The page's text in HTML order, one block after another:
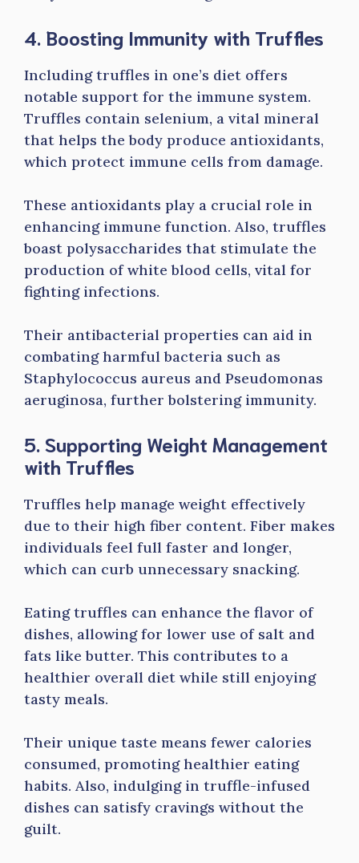
4. Boosting Immunity with Truffles
Including truffles in one’s diet offers
notable support for the immune system.
Truffles contain selenium, a vital mineral
that helps the body produce antioxidants,
which protect immune cells from damage.
These antioxidants play a crucial role in
enhancing immune function. Also, truffles
boast polysaccharides that stimulate the
production of white blood cells, vital for
fighting infections.
Their antibacterial properties can aid in
combating harmful bacteria such as
Staphylococcus aureus and Pseudomonas
aeruginosa, further bolstering immunity.
5. Supporting Weight Management
with Truffles
Truffles help manage weight effectively
due to their high fiber content. Fiber makes
individuals feel full faster and longer,
which can curb unnecessary snacking.
Eating truffles can enhance the flavor of
dishes, allowing for lower use of salt and
fats like butter. This contributes to a
healthier overall diet while still enjoying
tasty meals.
Their unique taste means fewer calories
consumed, promoting healthier eating
habits. Also, indulging in truffle-infused
dishes can satisfy cravings without the
guilt.